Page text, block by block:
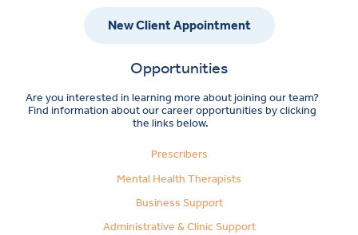
New Client Appointment
Opportunities
Are you interested in learning more about joining our team?
Find information about our career opportunities by clicking
the links below.
Prescribers
Mental Health Therapists
Business Support
Administrative & Clinic Support